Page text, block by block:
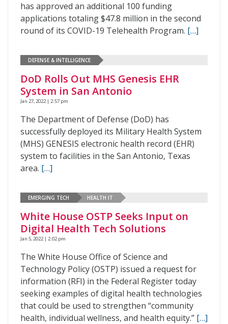
has approved an additional 100 funding
applications totaling $47.8 million in the second
round of its COVID-19 Telehealth Program. […]
DEFENSE & INTELLIGENCE
DoD Rolls Out MHS Genesis EHR
System in San Antonio
Jan 27, 2022 | 2:57 pm
The Department of Defense (DoD) has
successfully deployed its Military Health System
(MHS) GENESIS electronic health record (EHR)
system to facilities in the San Antonio, Texas
area. […]
EMERGING TECH HEALTH IT
White House OSTP Seeks Input on
Digital Health Tech Solutions
Jan 5, 2022 | 2:02 pm
The White House Office of Science and
Technology Policy (OSTP) issued a request for
information (RFI) in the Federal Register today
seeking examples of digital health technologies
that could be used to strengthen “community
health, individual wellness, and health equity.” […]